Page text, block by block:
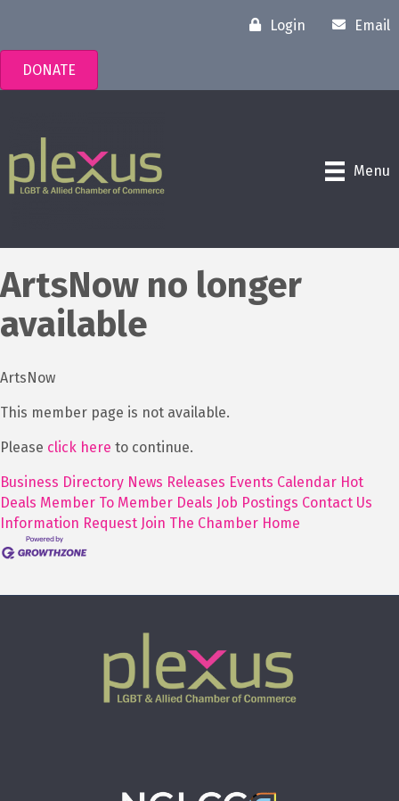
Login Email
DONATE
Menu
ArtsNow no longer
available
ArtsNow
This member page is not available.
Please click here to continue.
Business Directory News Releases Events Calendar Hot
Deals Member To Member Deals Job Postings Contact Us
Information Request Join The Chamber Home